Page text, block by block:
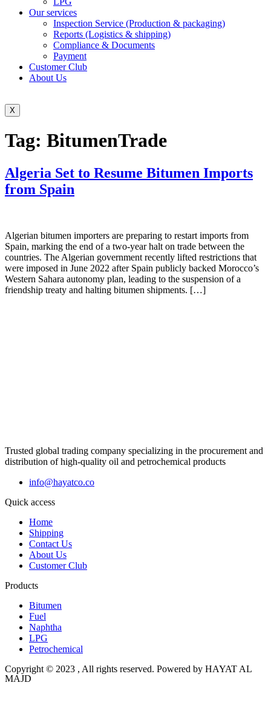
Our services
Inspection Service (Production & packaging)
Reports (Logistics & shipping)
Compliance & Documents
Payment
Customer Club
About Us
X
Tag: BitumenTrade
Algeria Set to Resume Bitumen Imports
from Spain
Algerian bitumen importers are preparing to restart imports from
Spain, marking the end of a two-year halt on trade between the
countries. The Algerian government recently lifted restrictions that
were imposed in June 2022 after Spain publicly backed Morocco’s
Western Sahara autonomy plan, leading to the suspension of a
friendship treaty and halting bitumen shipments. […]
Trusted global trading company specializing in the procurement and
distribution of high-quality oil and petrochemical products
info@hayatco.co
Quick access
Home
Shipping
Contact Us
About Us
Customer Club
Products
Bitumen
Fuel
Naphtha
LPG
Petrochemical
Copyright © 2023 , All rights reserved. Powered by HAYAT AL
MAJD